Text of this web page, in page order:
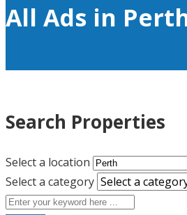
All Ads in
Search Properties
Select a location
Select a category